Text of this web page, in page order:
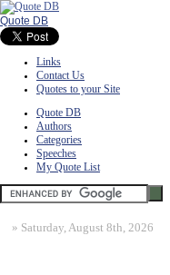
Quote DB
Links
Contact Us
Quotes to your Site
Quote DB
Authors
Categories
Speeches
My Quote List
» Saturday, August 8th, 2026